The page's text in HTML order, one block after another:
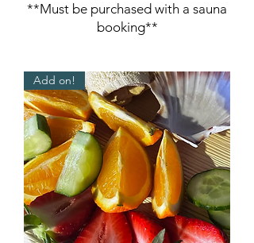
**Must be purchased with a sauna
booking**
Add on!